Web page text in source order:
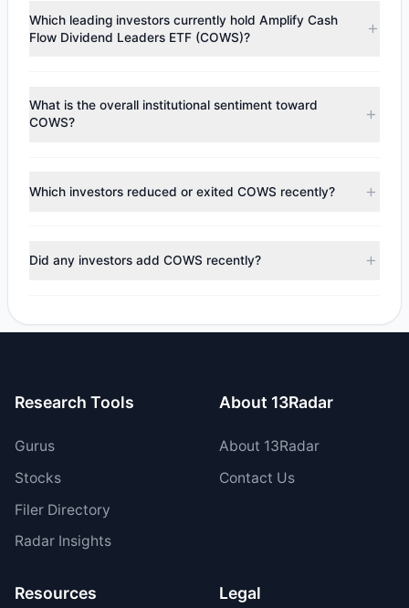
Which leading investors currently hold Amplify Cash
Flow Dividend Leaders ETF (COWS)?
the latest reported data, 1 tracked investment managers
collectively hold approximately 34,999 shares.
What is the overall institutional sentiment toward
COWS?
appears
. There was a net outflow of
$6,697.2, with 0 managers increasing positions and 1
Which investors reduced or exited COWS recently?
trimmed their positions, while 0 fully exited COWS. The
total reported sell value was $6,697.2.
Did any investors add COWS recently?
their holdings in COWS during the most recent reporting
Research Tools
Gurus
Stocks
Filer Directory
Radar Insights
About 13Radar
About 13Radar
Contact Us
Resources Legal